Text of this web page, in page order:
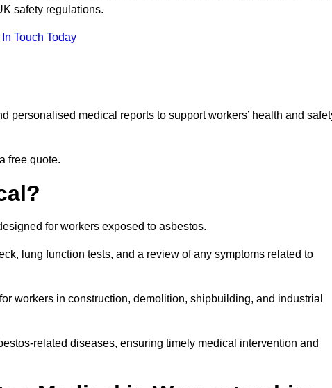
safety regulations.
Touch Today
personalised medical reports to support workers’ health and
free quote.
for workers exposed to asbestos.
lung function tests, and a review of any symptoms related to
workers in construction, demolition, shipbuilding, and industrial
related diseases, ensuring timely medical intervention and